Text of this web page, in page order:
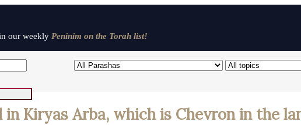
our weekly Peninim on the Torah list!
in Kiryas Arba, which is Chevron in the